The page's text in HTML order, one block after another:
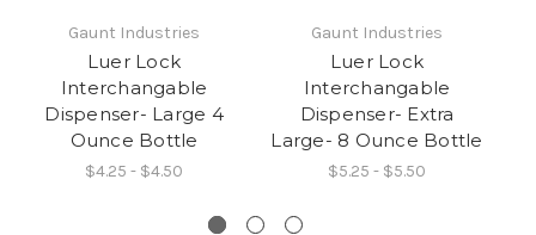
Gaunt Industries
Luer Lock
Interchangable
Dispenser- Large 4
Ounce Bottle
$4.25 - $4.50
Gaunt Industries
Luer Lock
Interchangable
Dispenser- Extra
Large- 8 Ounce Bottle
$5.25 - $5.50